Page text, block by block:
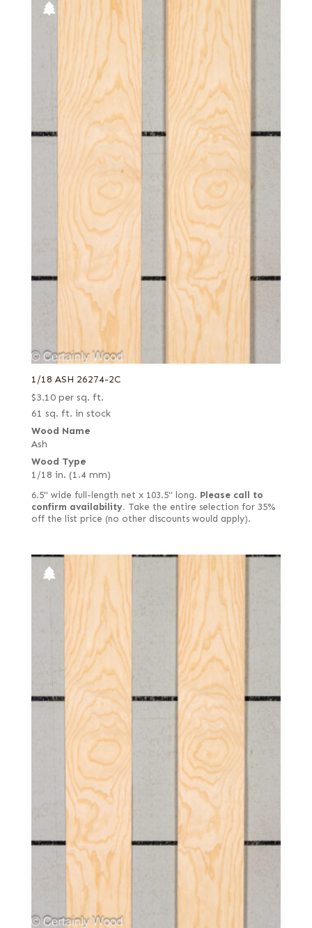
1/18 ASH 26274-2C
$3.10 per sq. ft.
61 sq. ft. in stock
Wood Name
Ash
Wood Type
1/18 in. (1.4 mm)
6.5" wide full-length net x 103.5" long. Please call to
confirm availability. Take the entire selection for 35%
off the list price (no other discounts would apply).